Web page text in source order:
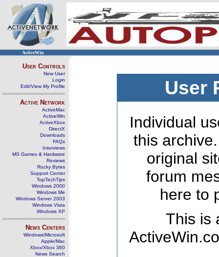
ActiveWin
User Controls
New User
Login
Edit/View My Profile
Active Network
ActiveMac
ActiveWin
ActiveXbox
DirectX
Downloads
FAQs
Interviews
MS Games & Hardware
Reviews
Rocky Bytes
Support Center
TopTechTips
Windows 2000
Windows Me
Windows Server 2003
Windows Vista
Windows XP
News Centers
Windows/Microsoft
Apple/Mac
Xbox/Xbox 360
News Search
User
Individual
this
original
forum
here to
This is